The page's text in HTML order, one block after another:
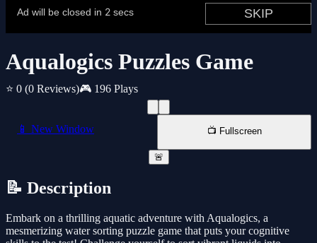
Aqualogics Puzzles Game
⭐ 0 (0 Reviews)🎮 196 Plays
📱 New Window 📺 Fullscreen
🚨
📝 Description
Embark on a thrilling aquatic adventure with Aqualogics, a
mesmerizing water sorting puzzle game that puts your cognitive